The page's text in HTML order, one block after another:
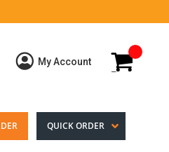
My Cart
My Account
QUICK ORDER